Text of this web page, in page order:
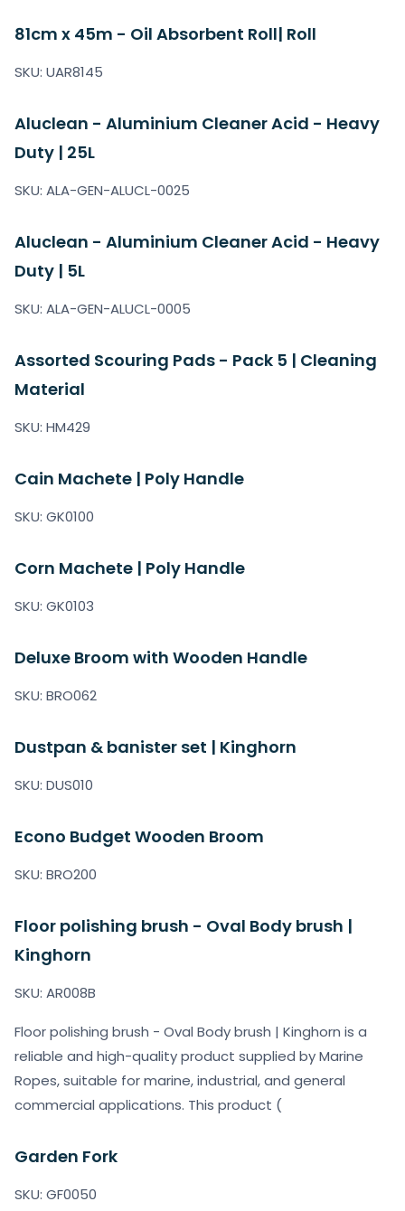
81cm x 45m - Oil Absorbent Roll| Roll
SKU: UAR8145
Aluclean - Aluminium Cleaner Acid - Heavy
Duty | 25L
SKU: ALA-GEN-ALUCL-0025
Aluclean - Aluminium Cleaner Acid - Heavy
Duty | 5L
SKU: ALA-GEN-ALUCL-0005
Assorted Scouring Pads - Pack 5 | Cleaning
Material
SKU: HM429
Cain Machete | Poly Handle
SKU: GK0100
Corn Machete | Poly Handle
SKU: GK0103
Deluxe Broom with Wooden Handle
SKU: BRO062
Dustpan & banister set | Kinghorn
SKU: DUS010
Econo Budget Wooden Broom
SKU: BRO200
Floor polishing brush - Oval Body brush |
Kinghorn
SKU: AR008B
Floor polishing brush - Oval Body brush | Kinghorn is a
reliable and high-quality product supplied by Marine
Ropes, suitable for marine, industrial, and general
commercial applications. This product (
Garden Fork
SKU: GF0050